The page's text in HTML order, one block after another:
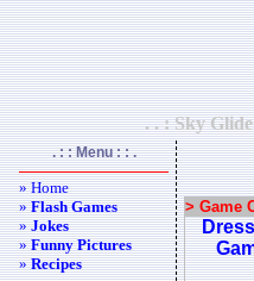
. . : Sky
. : : Menu : : .
» Home
»Flash Games
»Jokes
»Funny Pictures
»Recipes
> Game